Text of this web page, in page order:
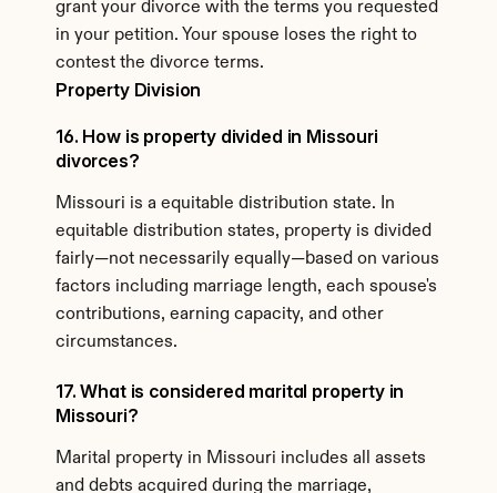
Property Division
16. How is property divided in Missouri
divorces?
Missouri is a equitable distribution state. In
equitable distribution states, property is divided
fairly—not necessarily equally—based on various
factors including marriage length, each spouse's
contributions, earning capacity, and other
circumstances.
17. What is considered marital property in
Missouri?
Marital property in Missouri includes all assets
and debts acquired during the marriage,
grant your divorce with the terms you requested
in your petition. Your spouse loses the right to
contest the divorce terms.